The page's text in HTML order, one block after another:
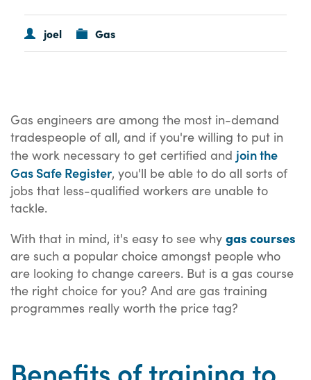
joel Gas
Gas engineers are among the most in-demand
tradespeople of all, and if you're willing to put in
the work necessary to get certified and join the
Gas Safe Register, you'll be able to do all sorts of
jobs that less-qualified workers are unable to
tackle.
With that in mind, it's easy to see why gas courses
are such a popular choice amongst people who
are looking to change careers. But is a gas course
the right choice for you? And are gas training
programmes really worth the price tag?
Benefits of training to